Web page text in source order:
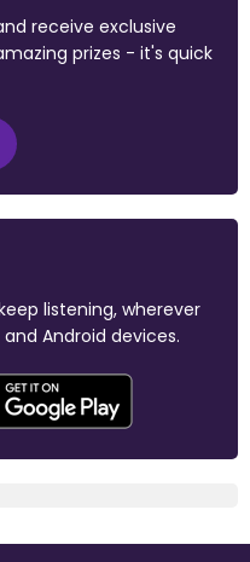
receive exclusive
prizes - it's quick
listening, wherever
Android devices.